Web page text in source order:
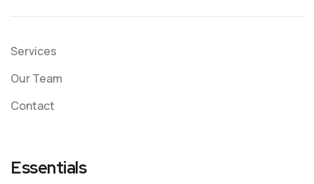
Services
Our Team
Contact
Essentials